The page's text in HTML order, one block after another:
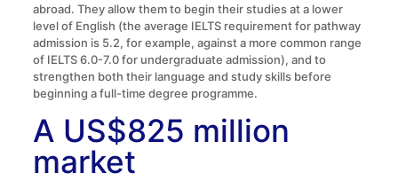
abroad. They allow them to begin their studies at a lower
level of English (the average IELTS requirement for pathway
admission is 5.2, for example, against a more common range
of IELTS 6.0-7.0 for undergraduate admission), and to
strengthen both their language and study skills before
beginning a full-time degree programme.
A US$825 million
market